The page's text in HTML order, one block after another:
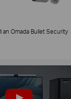
an Omada Bullet Security